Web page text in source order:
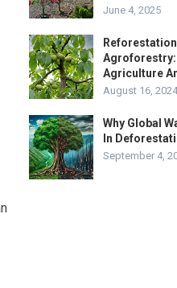
June 4, 2025
Reforestation
Agriculture
August 16, 2024
Why Global
In
September 4,